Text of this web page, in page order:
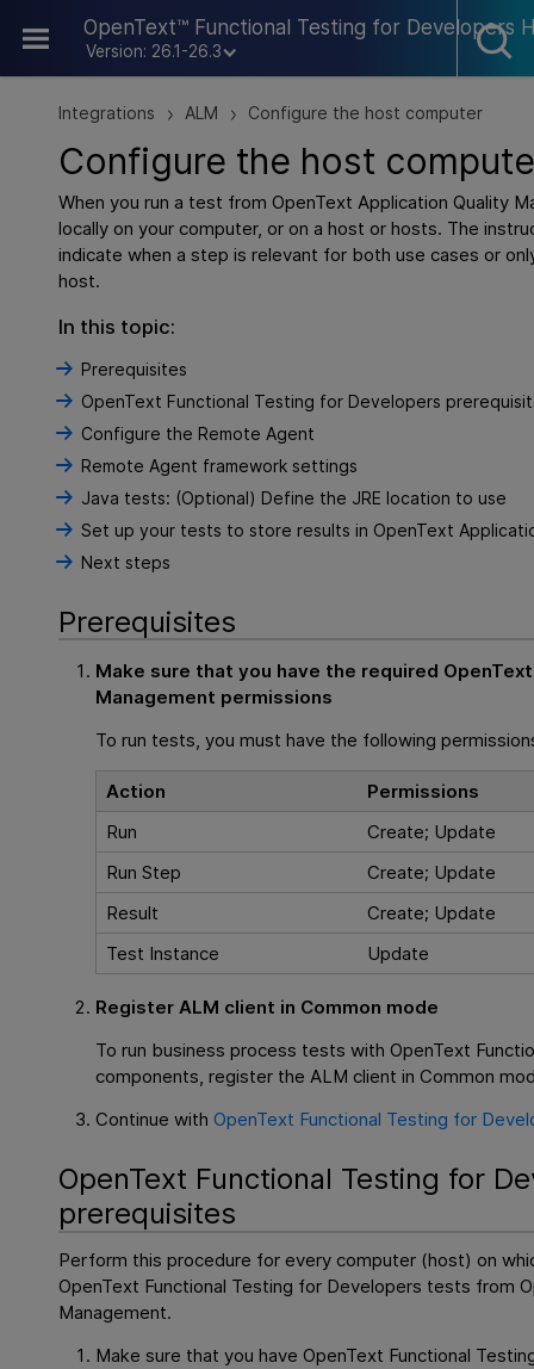
OpenText™ Functional Testing for Developers
Version: 26.1-26.3
Skip To Main Content
Integrations > ALM > Configure the host computer
Configure the host
When you run a test fromOpenText Application Quality
locally on your computer, or on a host or hosts. The
indicate when a step is relevant for both use cases or
host.
In this topic:
Prerequisites
OpenText Functional Testing for Developers
Configure the Remote Agent
Remote Agent framework settings
Java tests: (Optional) Define the JRE location to use
Set up your tests to store results in OpenText
Next steps
Prerequisites
Make sure that you have the required
Management permissions
To run tests, you must have the following
Action
Permissions
Run
Create; Update
Run Step
Create; Update
Result
Create; Update
Test Instance
Update
Register ALM client in Common mode
To run business process tests withOpenText
components, register theALM client in Common
Continue withOpenText Functional Testing for
OpenText Functional Testing for
prerequisites
Perform this procedure for every computer (host) on
OpenText Functional Testing for Developers tests from
Management.
Make sure that you haveOpenText Functional